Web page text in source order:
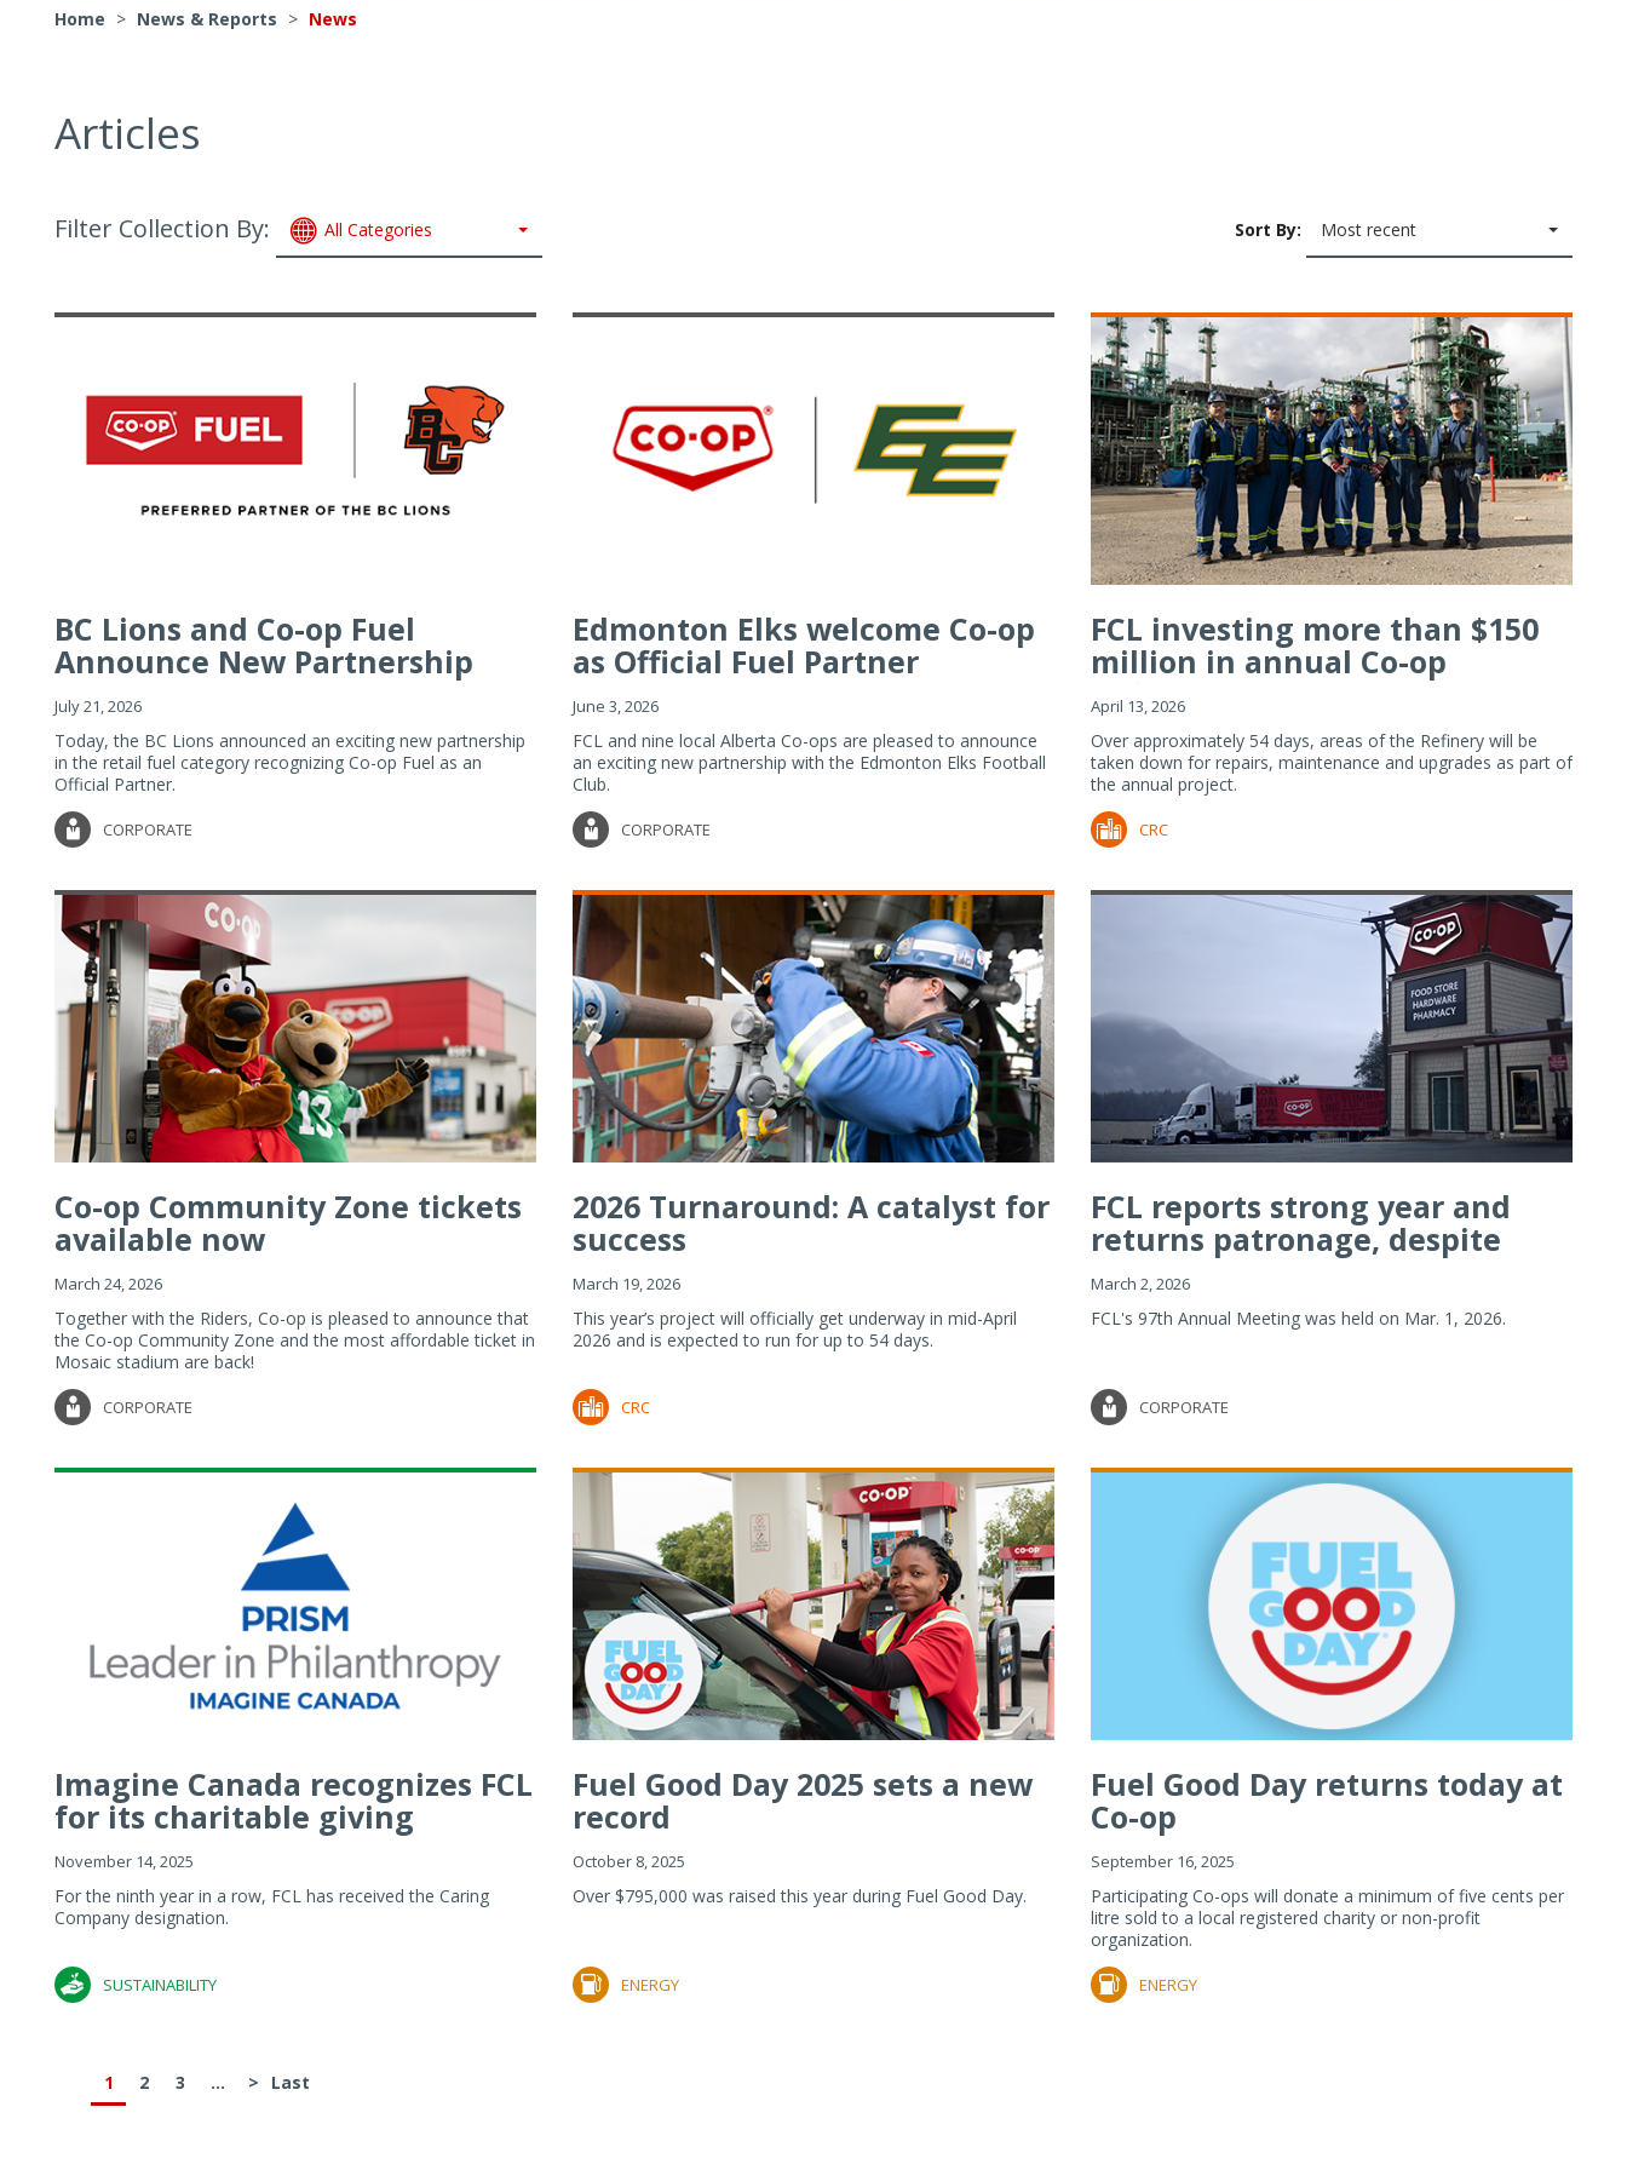
Home > News & Reports > News
Articles
Filter Collection By: All Categories Sort By: Most recent
BC Lions and Co-op Fuel
Announce New Partnership
July 21, 2026
Today, the BC Lions announced an exciting new partnership
in the retail fuel category recognizing Co-op Fuel as an
Official Partner.
CORPORATE
Edmonton Elks welcome Co-op
as Official Fuel Partner
June 3, 2026
FCL and nine local Alberta Co-ops are pleased to announce
an exciting new partnership with the Edmonton Elks Football
Club.
CORPORATE
FCL investing more than $150
million in annual Co-op
Refiner...
April 13, 2026
Over approximately 54 days, areas of the Refinery will be
taken down for repairs, maintenance and upgrades as part of
the annual project.
CRC
Co-op Community Zone tickets
available now
March 24, 2026
Together with the Riders, Co-op is pleased to announce that
the Co-op Community Zone and the most affordable ticket in
Mosaic stadium are back!
CORPORATE
2026 Turnaround: A catalyst for
success
March 19, 2026
This year’s project will officially get underway in mid-April
2026 and is expected to run for up to 54 days.
CRC
FCL reports strong year and
returns patronage, despite
imp...
March 2, 2026
FCL's 97th Annual Meeting was held on Mar. 1, 2026.
CORPORATE
Imagine Canada recognizes FCL
for its charitable giving
November 14, 2025
For the ninth year in a row, FCL has received the Caring
Company designation.
SUSTAINABILITY
Fuel Good Day 2025 sets a new
record
October 8, 2025
Over $795,000 was raised this year during Fuel Good Day.
ENERGY
Fuel Good Day returns today at
Co-op
September 16, 2025
Participating Co-ops will donate a minimum of five cents per
litre sold to a local registered charity or non-profit
organization.
ENERGY
1 2 3 ... > Last